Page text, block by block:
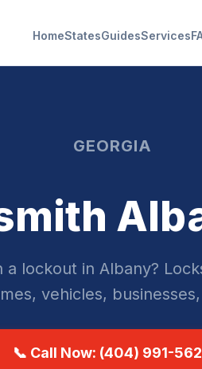
HomeStatesGuidesServices
GEORGIA
a lockout in Albany?
vehicles,
📞 Call Now: (404) 991-